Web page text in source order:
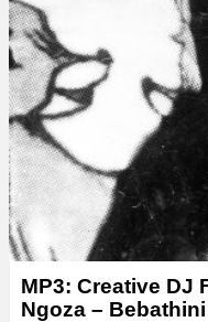
MP3: Creative DJ
Ngoza – Bebathini